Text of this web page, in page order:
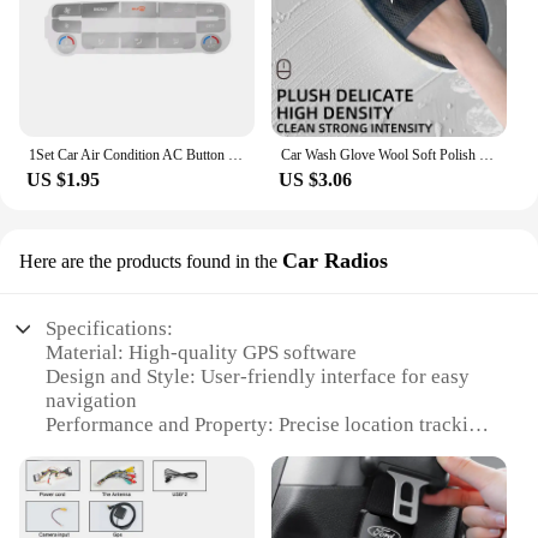
1Set Car Air Condition AC Button Repair Sticker Car Control Panel Protection Decal Decorative for Ford S-Max/ for Mondeo
US $1.95
Car Wash Glove Wool Soft Polish Cleaning Brush Tools For Ford Focus Fiesta Puma Ranger Kuga MK7 MAX F150
US $3.06
Here are the products found in the Car Radios
Specifications:
Material: High-quality GPS software
Design and Style: User-friendly interface for easy
navigation
Performance and Property: Precise location tracking
Applicable Environment: Compatible with Ford
Mondeo vehicles
Usage and Purpose: Enhances in-car navigation and